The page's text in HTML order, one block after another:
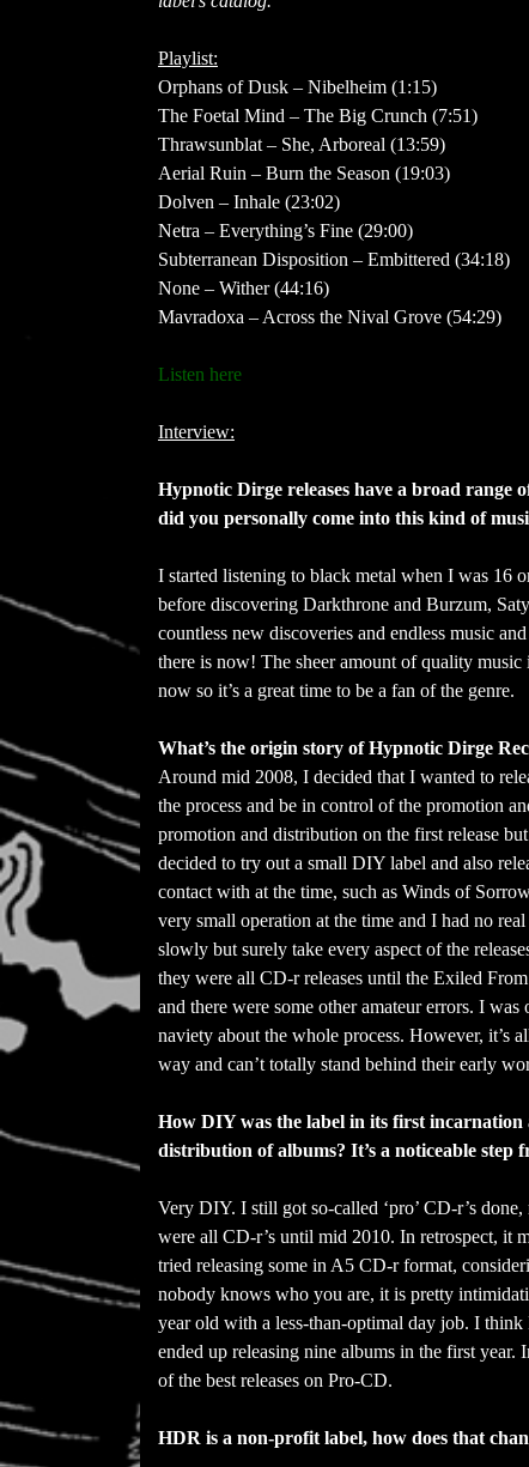
Playlist:
Orphans of Dusk – Nibelheim (1:15)
The Foetal Mind – The Big Crunch (7:51)
Thrawsunblat – She, Arboreal (13:59)
Aerial Ruin – Burn the Season (19:03)
Dolven – Inhale (23:02)
Netra – Everything’s Fine (29:00)
Subterranean Disposition – Embittered (34:18)
None – Wither (44:16)
Mavradoxa – Across the Nival Grove (54:29)
Listen here
Interview:
Hypnotic Dirge releases have a broad range
did you personally come into this kind of
I started listening to black metal when I was 16
before discovering Darkthrone and Burzum,
countless new discoveries and endless music
there is now! The sheer amount of quality
now so it’s a great time to be a fan of the genre.
What’s the origin story of Hypnotic Dirge
Around mid 2008, I decided that I wanted to
the process and be in control of the promotion
promotion and distribution on the first release
decided to try out a small DIY label and also
contact with at the time, such as Winds of
very small operation at the time and I had no
slowly but surely take every aspect of the
they were all CD-r releases until the Exiled
and there were some other amateur errors. I
naviety about the whole process. However, it’s
way and can’t totally stand behind their early
How DIY was the label in its first incarnation
distribution of albums? It’s a noticeable step
Very DIY. I still got so-called ‘pro’ CD-r’s
were all CD-r’s until mid 2010. In retrospect, it
tried releasing some in A5 CD-r format,
nobody knows who you are, it is pretty
year old with a less-than-optimal day job. I
ended up releasing nine albums in the first
of the best releases on Pro-CD.
HDR is a non-profit label, how does that